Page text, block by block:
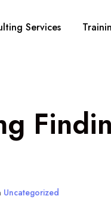
Services
Uncategorized